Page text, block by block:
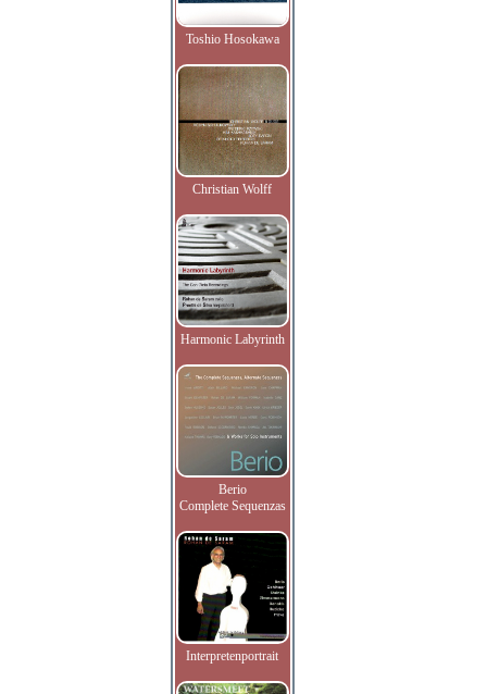
Toshio Hosokawa
Christian Wolff
Harmonic Labyrinth
Berio
Complete Sequenzas
Interpretenportrait